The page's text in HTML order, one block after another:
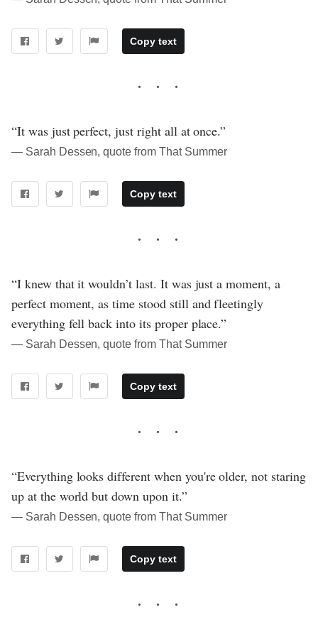
Copy text
“It was just perfect, just right all at once.”
― Sarah Dessen, quote from That Summer
Copy text
“I knew that it wouldn’t last. It was just a moment, a
perfect moment, as time stood still and fleetingly
everything fell back into its proper place.”
― Sarah Dessen, quote from That Summer
Copy text
“Everything looks different when you're older, not staring
up at the world but down upon it.”
― Sarah Dessen, quote from That Summer
Copy text